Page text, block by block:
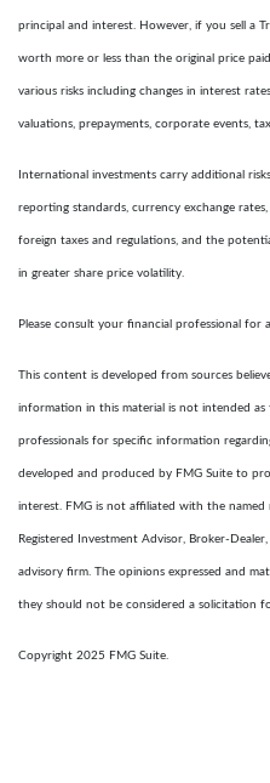
principal and interest. However, if you sell a
worth more or less than the original price
various risks including changes in interest
valuations, prepayments, corporate events,
International investments carry additional
reporting standards, currency exchange
foreign taxes and regulations, and the
in greater share price volatility.
Please consult your financial professional for
This content is developed from sources
information in this material is not intended as
professionals for specific information
developed and produced by FMG Suite to
interest. FMG is not affiliated with the named
Registered Investment Advisor, Broker-
advisory firm. The opinions expressed and
they should not be considered a solicitation
Copyright 2025 FMG Suite.